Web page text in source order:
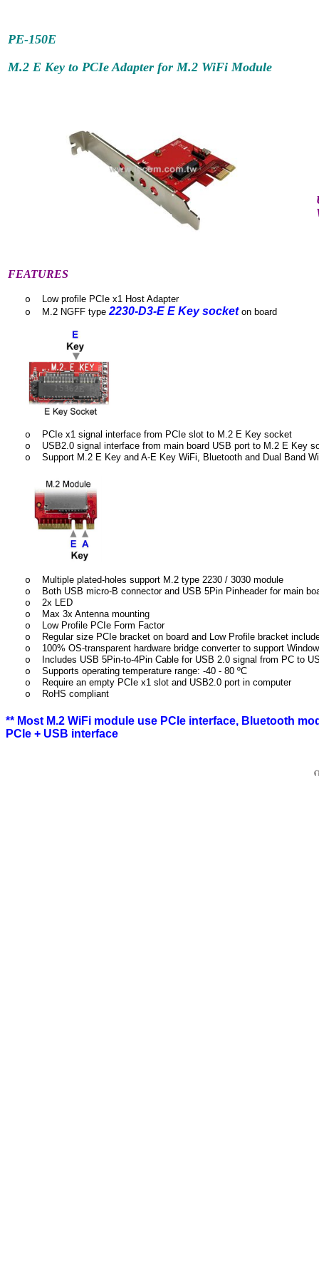
PE-150E
M.2 E Key to PCIe Adapter for M.2 WiFi Module
FEATURES
o
Low profile PCIe x1 Host Adapter
o
M.2 NGFF type2230-D3-E E Key socket on board
o
PCIe x1 signal interface from PCIe slot to M.2 E Key socket
o
USB2.0 signal interface from main board USB port to M.2 E Key
o
Support M.2 E Key and A-E Key WiFi, Bluetooth and Dual Band
o
Multiple plated-holes support M.2 type 2230 / 3030 module
o
Both USB micro-B connector and USB 5Pin Pinheader for main
o
2x LED
o
Max 3x Antenna mounting
o
Low Profile PCIe Form Factor
o
Regular size PCIe bracket on board and Low Profile bracket
o
100% OS-transparent hardware bridge converter to support
o
Includes USB 5Pin-to-4Pin Cable for USB 2.0 signal from PC to
o
Supports operating temperature range: -40 - 80 ºC
o
Require an empty PCIe x1 slot and USB2.0 port in computer
o
RoHS compliant
** Most M.2 WiFi module use PCIe interface, Bluetooth
PCIe + USB interface